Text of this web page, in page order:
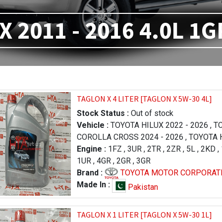
2011 - 2016 4.0L
TAGLON X 4 LITER [TAGLON X 5W-30 4L]
Stock Status : Out of stock
Vehicle : TOYOTA HILUX 2022 - 2026 ,
COROLLA CROSS 2024 - 2026 , TOYOTA
FORTUNER 2023 - 2026 , LEXUS RX
, TOYOTA PRADO 1996 - 2000
LAND CRUISER 2012 - 2015 , TOYOTA
2013 - 2017 , TOYOTA TUNDRA 2009 -
LEXUS LX 570 2016 - 2021 , LEXUS LX
- 2015 , TOYOTA HILUX 2005 - 2011 ,
Engine : 1FZ , 3UR , 2TR , 2ZR , 5L , 2KD ,
1UR , 4GR , 2GR , 3GR
Brand :
TOYOTA MOTOR
Made In :
Pakistan
TAGLON X 1 LITER [TAGLON X 5W-30 1L]